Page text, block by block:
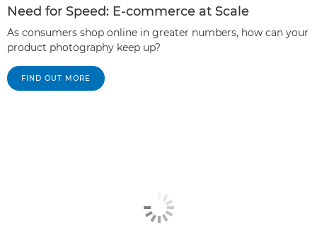
Need for Speed: E-commerce at Scale
As consumers shop online in greater numbers, how can your
product photography keep up?
FIND OUT MORE